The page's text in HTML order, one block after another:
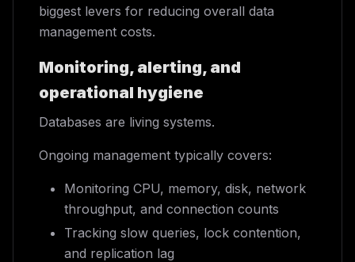
biggest levers for reducing overall data
management costs.
Monitoring, alerting, and
operational hygiene
Databases are living systems.
Ongoing management typically covers:
Monitoring CPU, memory, disk, network
throughput, and connection counts
Tracking slow queries, lock contention,
and replication lag